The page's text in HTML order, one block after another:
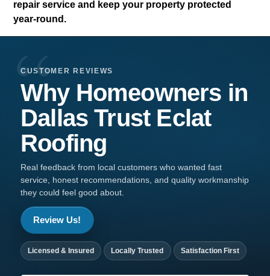
repair service and keep your property protected
year-round.
CUSTOMER REVIEWS
Why Homeowners in
Dallas Trust Eclat
Roofing
Real feedback from local customers who wanted fast
service, honest recommendations, and quality workmanship
they could feel good about.
Review Us!
Licensed & Insured Locally Trusted Satisfaction First